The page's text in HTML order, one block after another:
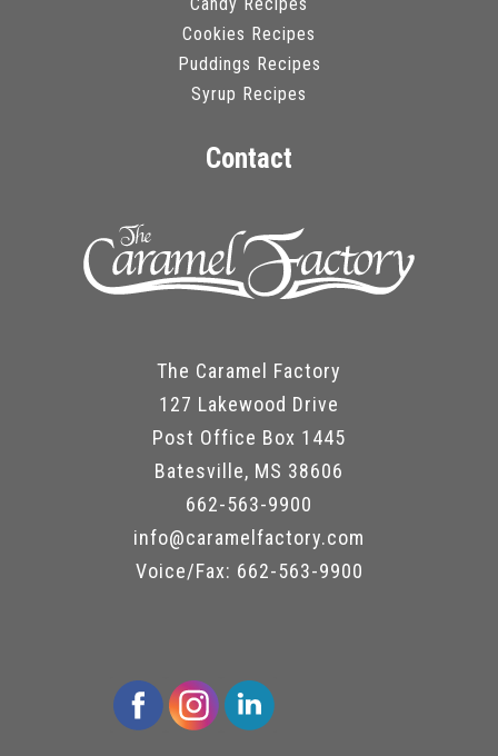
Cookies Recipes
Puddings Recipes
Syrup Recipes
Contact
The Caramel Factory
127 Lakewood Drive
Post Office Box 1445
Batesville, MS 38606
662-563-9900
info@caramelfactory.com
Voice/Fax: 662-563-9900